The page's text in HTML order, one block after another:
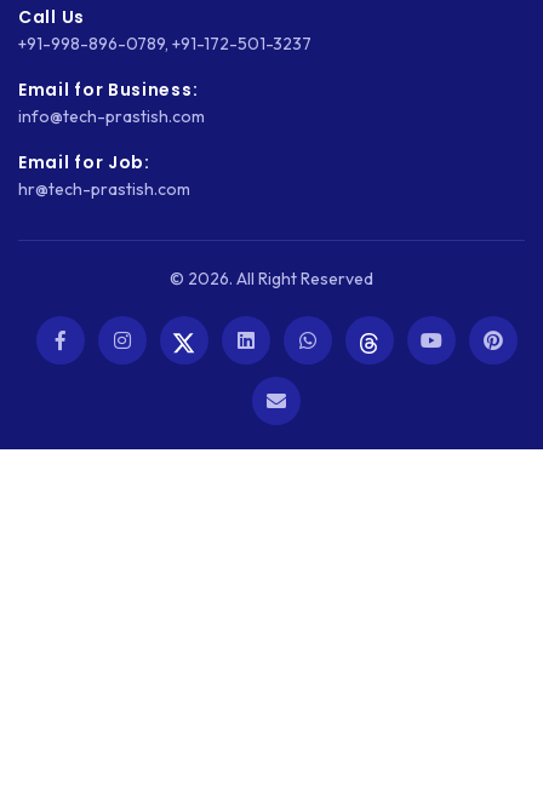
WEBSITE SPEED
WORDPRESS
WOWONDER
X-CART
ZOHO
Call Us
+91-998-896-0789, +91-172-501-3237
Email for Business:
info@tech-prastish.com
Email for Job:
hr@tech-prastish.com
© 2026. All Right Reserved